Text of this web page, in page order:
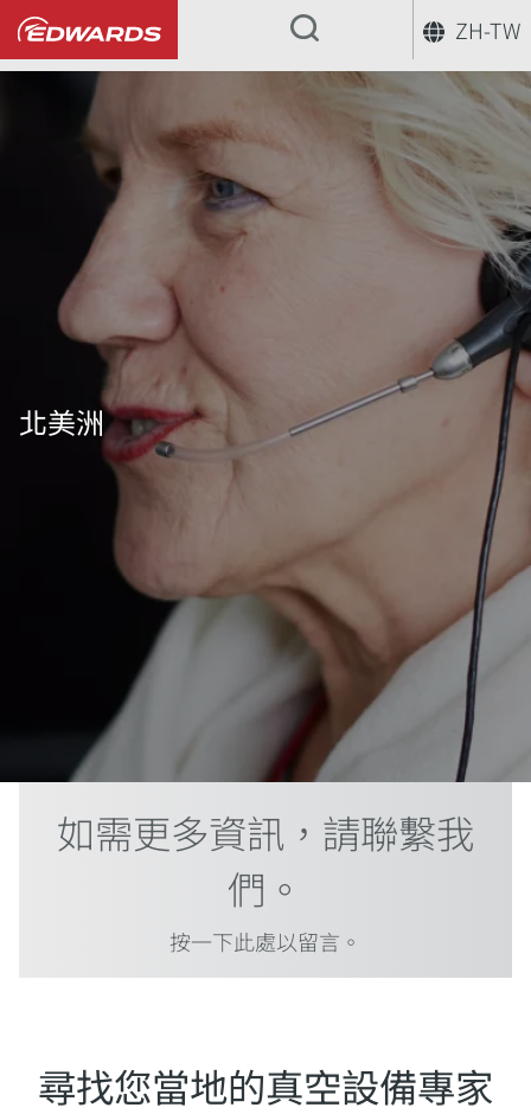
ZH-TW
...
北美洲
如需更多資訊，請聯繫我
們。
按一下此處以留言。
尋找您當地的真空設備專家